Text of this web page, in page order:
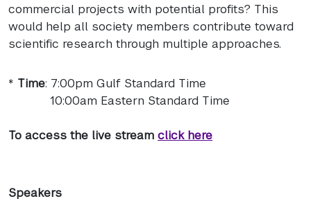
commercial projects with potential profits? This
would help all society members contribute toward
scientific research through multiple approaches.
* Time: 7:00pm Gulf Standard Time
10:00am Eastern Standard Time
To access the live stream click here
Speakers